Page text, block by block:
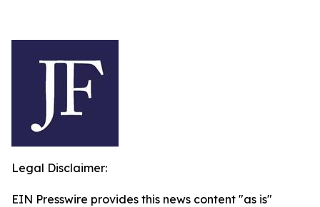
Legal Disclaimer:
EIN Presswire provides this news content "as is"